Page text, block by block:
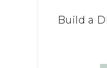
Build a